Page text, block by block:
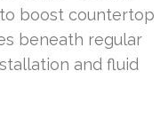
boost countertop
beneath regular
and fluid